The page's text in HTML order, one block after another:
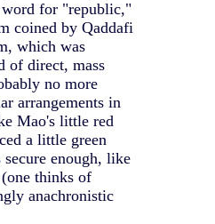
for "republic,"
coined by Qaddafi
which was
of direct, mass
no more
arrangements in
Mao's little red
a little green
enough, like
thinks of
anachronistic